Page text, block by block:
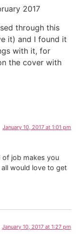
through this
it) and I found it
with it, for
the cover with
January 10, 2017 at 1:01 pm
of job makes you
all would love to get
January 10, 2017 at 1:27 pm